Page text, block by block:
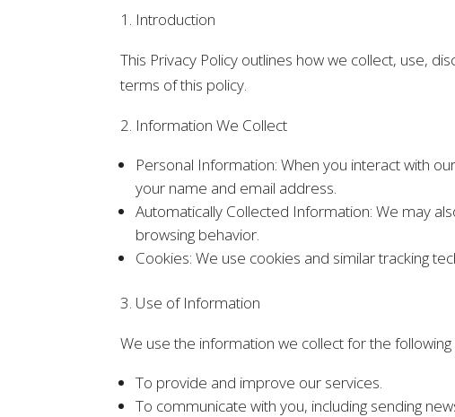
1. Introduction
This Privacy Policy outlines how we collect, use,
terms of this policy.
2. Information We Collect
Personal Information: When you interact with
your name and email address.
Automatically Collected Information: We may
browsing behavior.
Cookies: We use cookies and similar tracking
3. Use of Information
We use the information we collect for the
To provide and improve our services.
To communicate with you, including sending